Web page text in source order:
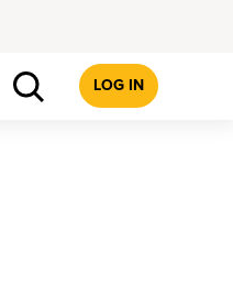
LOG IN